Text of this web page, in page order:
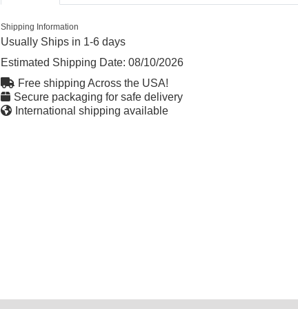
Shipping Information
Usually Ships in 1-6 days
Estimated Shipping Date: 08/10/2026
Free shipping Across the USA!
Secure packaging for safe delivery
International shipping available